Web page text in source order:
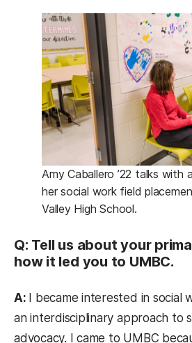
Amy Caballero ’22 talks with
her social work field
Valley High School.
Q: Tell us about your
how it led you to UMBC.
A:
I became interested in social
an interdisciplinary approach to
advocacy. I came to UMBC